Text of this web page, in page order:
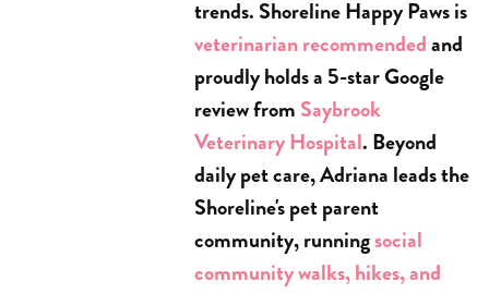
trends. Shoreline Happy Paws is
veterinarian recommendedand
proudly holds a 5-star Google
review from Saybrook
Veterinary Hospital. Beyond
daily pet care, Adriana leads the
Shoreline's pet parent
community, runningsocial
community walks, hikes, and